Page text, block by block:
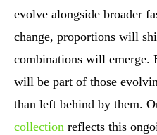
evolve alongside broader
change, proportions will
combinations will emerge.
will be part of those
than left behind by them.
collection reflects this